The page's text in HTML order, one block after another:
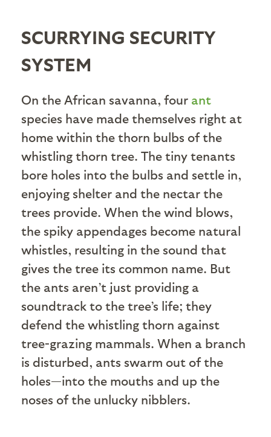
SCURRYING SECURITY
SYSTEM
On the African savanna, four ant
species have made themselves right at
home within the thorn bulbs of the
whistling thorn tree. The tiny tenants
bore holes into the bulbs and settle in,
enjoying shelter and the nectar the
trees provide. When the wind blows,
the spiky appendages become natural
whistles, resulting in the sound that
gives the tree its common name. But
the ants aren’t just providing a
soundtrack to the tree’s life; they
defend the whistling thorn against
tree-grazing mammals. When a branch
is disturbed, ants swarm out of the
holes—into the mouths and up the
noses of the unlucky nibblers.